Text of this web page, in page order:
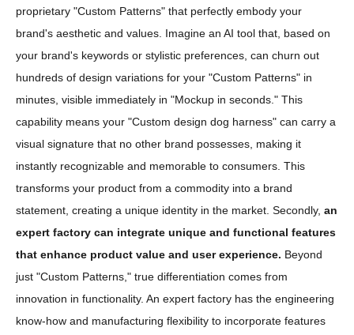
proprietary "Custom Patterns" that perfectly embody your
brand's aesthetic and values. Imagine an AI tool that, based on
your brand's keywords or stylistic preferences, can churn out
hundreds of design variations for your "Custom Patterns" in
minutes, visible immediately in "Mockup in seconds." This
capability means your "Custom design dog harness" can carry a
visual signature that no other brand possesses, making it
instantly recognizable and memorable to consumers. This
transforms your product from a commodity into a brand
statement, creating a unique identity in the market. Secondly, an
expert factory can integrate unique and functional features
that enhance product value and user experience. Beyond
just "Custom Patterns," true differentiation comes from
innovation in functionality. An expert factory has the engineering
know-how and manufacturing flexibility to incorporate features